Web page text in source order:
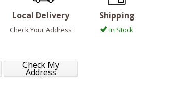
Local Delivery
Check Your Address
Check My
Address
Shipping
In Stock